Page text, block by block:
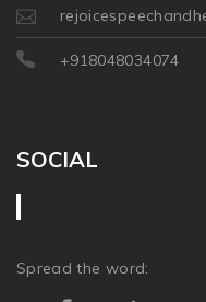
+918048034074
SOCIAL
Spread the word: